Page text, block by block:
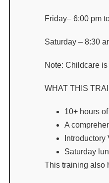
Friday– 6:00 pm
Saturday– 8:30
Note: Childcare
WHAT THIS
10+ hours
A
Introductory
Saturday
This training also